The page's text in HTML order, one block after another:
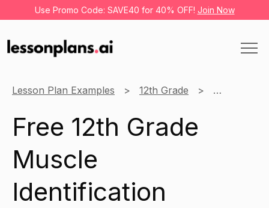
Use Promo Code: SAVE40 for 40% OFF! Join Now
Lesson Plan Examples 12th Grade Anatomy
Free 12th Grade
Muscle
Identification